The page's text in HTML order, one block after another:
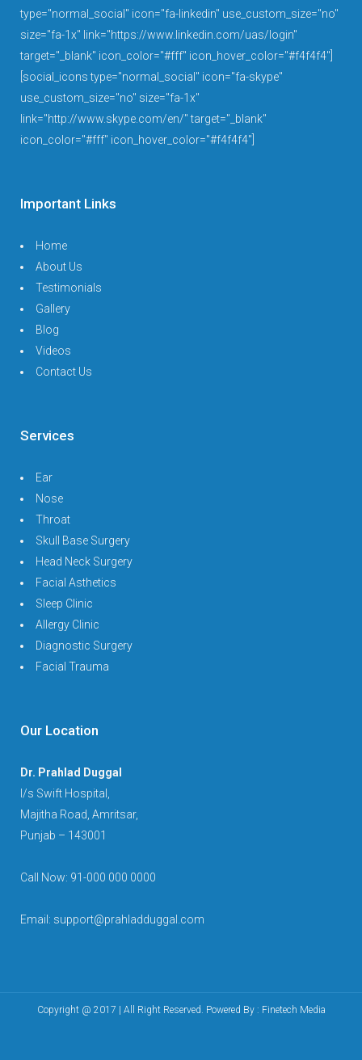
type="normal_social" icon="fa-linkedin" use_custom_size="no"
size="fa-1x" link="https://www.linkedin.com/uas/login"
target="_blank" icon_color="#fff" icon_hover_color="#f4f4f4"]
[social_icons type="normal_social" icon="fa-skype"
use_custom_size="no" size="fa-1x"
link="http://www.skype.com/en/" target="_blank"
icon_color="#fff" icon_hover_color="#f4f4f4"]
Important Links
Home
About Us
Testimonials
Gallery
Blog
Videos
Contact Us
Services
Ear
Nose
Throat
Skull Base Surgery
Head Neck Surgery
Facial Asthetics
Sleep Clinic
Allergy Clinic
Diagnostic Surgery
Facial Trauma
Our Location
Dr. Prahlad Duggal
I/s Swift Hospital,
Majitha Road, Amritsar,
Punjab – 143001
Call Now: 91-000 000 0000
Email: support@prahladduggal.com
Copyright @ 2017 | All Right Reserved. Powered By : Finetech Media